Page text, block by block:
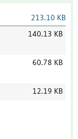
213.10 KB
140.13 KB
60.78 KB
12.19 KB